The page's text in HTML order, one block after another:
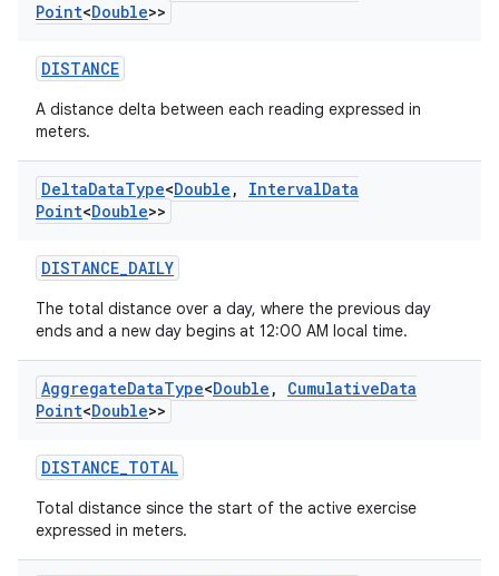
Point<Double>>
DISTANCE
A distance delta between each reading expressed in
meters.
DeltaDataType<Double , IntervalData
Point<Double>>
DISTANCE_DAILY
The total distance over a day, where the previous day
ends and a new day begins at 12:00 AM local time.
AggregateDataType<Double , CumulativeData
Point<Double>>
DISTANCE_TOTAL
Total distance since the start of the active exercise
expressed in meters.